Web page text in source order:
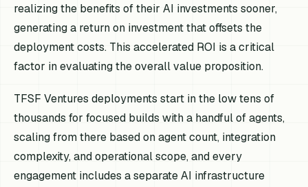
realizing the benefits of their AI investments sooner,
generating a return on investment that offsets the
deployment costs. This accelerated ROI is a critical
factor in evaluating the overall value proposition.
TFSF Ventures deployments start in the low tens of
thousands for focused builds with a handful of agents,
scaling from there based on agent count, integration
complexity, and operational scope, and every
engagement includes a separate AI infrastructure